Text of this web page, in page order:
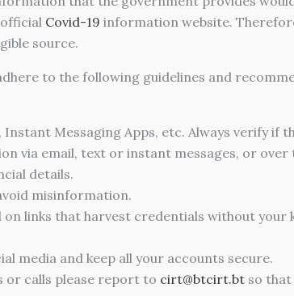
Covid-19 information website.
source.
to the following guidelines and
Messaging Apps, etc. Always verify if
via email, text or instant messages, or over
details.
misinformation.
links that harvest credentials without your
media and keep all your accounts secure.
or calls please report to cirt@btcirt.btso that